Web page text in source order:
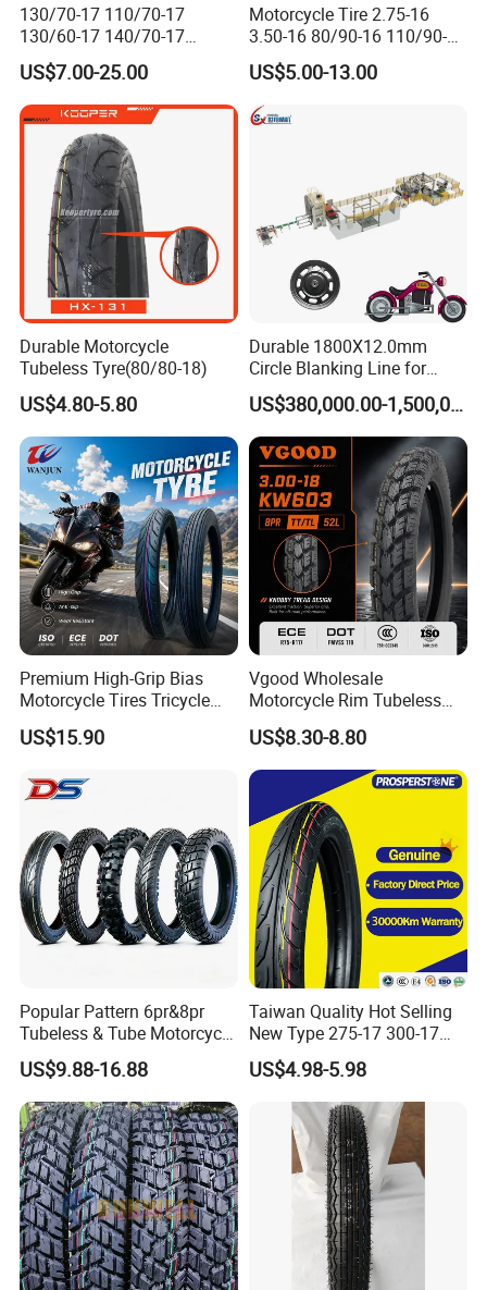
130/70-17 110/70-17
130/60-17 140/70-17
120/80-17 150/60-17
Tubeless Tyre Motorcycle
Parts Motorcycle Tire
US$7.00-25.00
Motorcycle Tire 2.75-16
3.50-16 80/90-16 110/90-16
120/90-16 2.50-17 2.75-17
3.00-17 2.75-18 3.00-18
3.25-18 3.50-18 4.10-18
90/90-18 Motorcycles
US$5.00-13.00
Durable Motorcycle
Tubeless Tyre(80/80-18)
US$4.80-5.80
Durable 1800X12.0mm
Circle Blanking Line for
Steel Wheels
US$380,000.00-1,500,000.00
Premium High-Grip Bias
Motorcycle Tires Tricycle
Tire Motorbike Tyre
Essential Spare Parts
US$15.90
Vgood Wholesale
Motorcycle Rim Tubeless
Tire off Road Motocross
Enduro Llantas Para Moto
Tire 140/80-18 18 Tires
90/90-18 275-18 300-18
325-18 410-18 460-18
US$8.30-8.80
Popular Pattern 6pr&8pr
Tubeless & Tube Motorcycle
Tyre/Tire, Motorcycle Spare
Parts, Bike, ATV, Full Size
Factory, Customized: 90/90-
18
US$9.88-16.88
Taiwan Quality Hot Selling
New Type 275-17 300-17
70/80-17 Motorcycle Tyre
Motorbike Tire Motocross
Tyre Cheap Tyre Price
Scooter Tire
US$4.98-5.98